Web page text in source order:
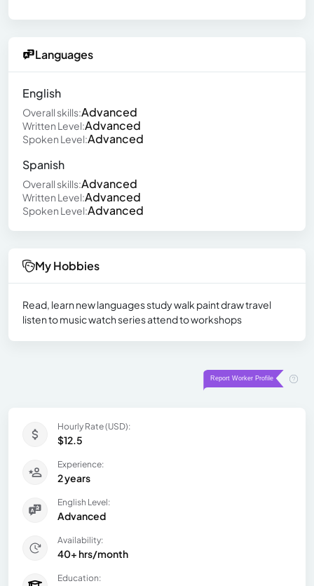
Languages
English
Overall skills:Advanced
Written Level:Advanced
Spoken Level:Advanced
Spanish
Overall skills:Advanced
Written Level:Advanced
Spoken Level:Advanced
My Hobbies
Read, learn new languages study walk paint draw travel
listen to music watch series attend to workshops
Hourly Rate (USD):
$12.5
Experience:
2 years
English Level:
Advanced
Availability:
40+ hrs/month
Education: